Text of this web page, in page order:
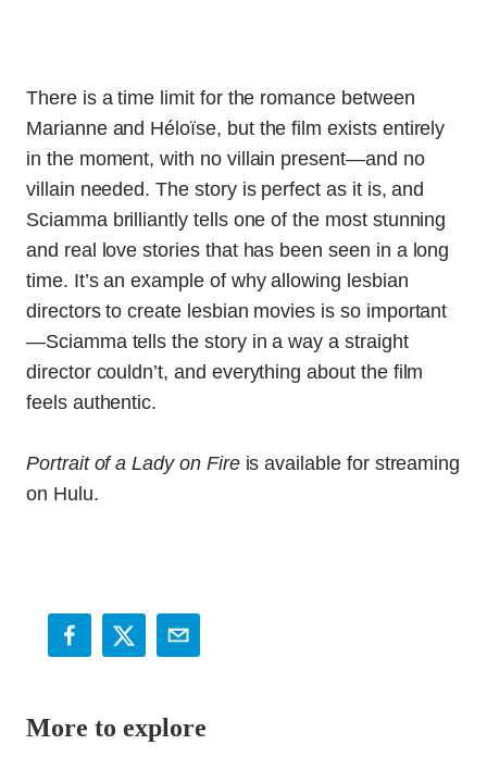
There is a time limit for the romance between
Marianne and Héloïse, but the film exists entirely
in the moment, with no villain present—and no
villain needed. The story is perfect as it is, and
Sciamma brilliantly tells one of the most stunning
and real love stories that has been seen in a long
time. It’s an example of why allowing lesbian
directors to create lesbian movies is so important
—Sciamma tells the story in a way a straight
director couldn’t, and everything about the film
feels authentic.
Portrait of a Lady on Fire is available for streaming
on Hulu.
More to explore